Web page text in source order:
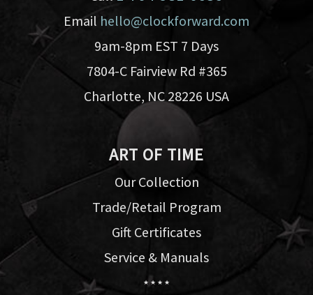
Email hello@clockforward.com
9am-8pm EST 7 Days
7804-C Fairview Rd #365
Charlotte, NC 28226 USA
ART OF TIME
Our Collection
Trade/Retail Program
Gift Certificates
Service & Manuals
★ ★ ★ ★